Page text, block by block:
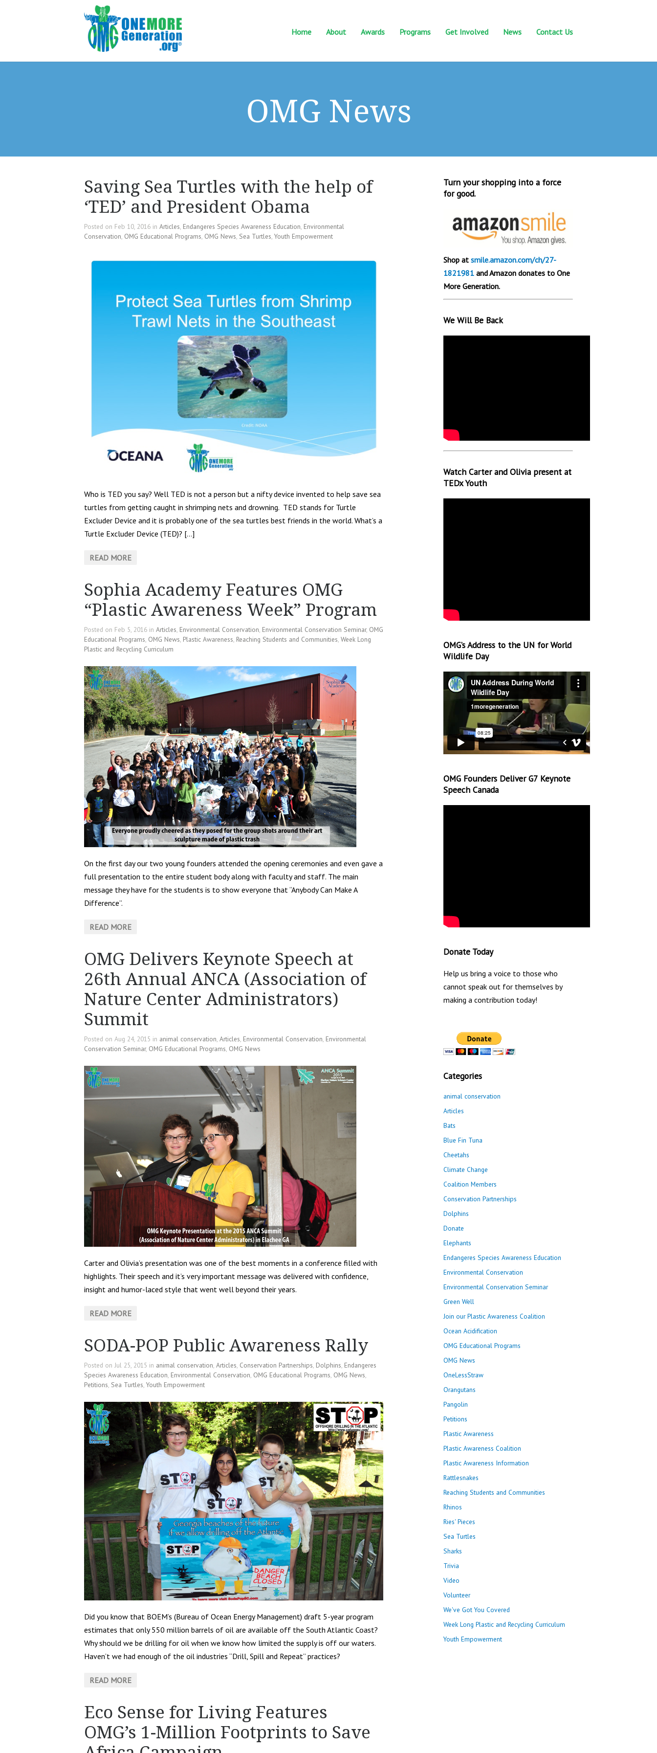
Home About Awards Programs Get Involved News Contact Us
OMG News
Saving Sea Turtles with the help of
‘TED’ and President Obama
Posted on Feb 10, 2016 in Articles, Endangeres Species Awareness Education, Environmental
Conservation, OMG Educational Programs, OMG News, Sea Turtles, Youth Empowerment
Who is TED you say? Well TED is not a person but a nifty device invented to help save sea
turtles from getting caught in shrimping nets and drowning. TED stands for Turtle
Excluder Device and it is probably one of the sea turtles best friends in the world. What’s a
Turtle Excluder Device (TED)? […]
READ MORE
Sophia Academy Features OMG
“Plastic Awareness Week” Program
Posted on Feb 5, 2016 in Articles, Environmental Conservation, Environmental Conservation Seminar, OMG
Educational Programs, OMG News, Plastic Awareness, Reaching Students and Communities, Week Long
Plastic and Recycling Curriculum
On the first day our two young founders attended the opening ceremonies and even gave a
full presentation to the entire student body along with faculty and staff. The main
message they have for the students is to show everyone that “Anybody Can Make A
Difference”.
READ MORE
OMG Delivers Keynote Speech at
26th Annual ANCA (Association of
Nature Center Administrators)
Summit
Posted on Aug 24, 2015 in animal conservation, Articles, Environmental Conservation, Environmental
Conservation Seminar, OMG Educational Programs, OMG News
Carter and Olivia’s presentation was one of the best moments in a conference filled with
highlights. Their speech and it’s very important message was delivered with confidence,
insight and humor-laced style that went well beyond their years.
READ MORE
SODA-POP Public Awareness Rally
Posted on Jul 25, 2015 in animal conservation, Articles, Conservation Partnerships, Dolphins, Endangeres
Species Awareness Education, Environmental Conservation, OMG Educational Programs, OMG News,
Petitions, Sea Turtles, Youth Empowerment
Did you know that BOEM’s (Bureau of Ocean Energy Management) draft 5-year program
estimates that only 550 million barrels of oil are available off the South Atlantic Coast?
Why should we be drilling for oil when we know how limited the supply is off our waters.
Haven’t we had enough of the oil industries “Drill, Spill and Repeat” practices?
READ MORE
Eco Sense for Living Features
OMG’s 1-Million Footprints to Save
Turn your shopping into a force
for good.
Shop at smile.amazon.com/ch/27-
1821981 and Amazon donates to One
More Generation.
We Will Be Back
Watch Carter and Olivia present at
TEDx Youth
OMG’s Address to the UN for World
Wildlife Day
OMG Founders Deliver G7 Keynote
Speech Canada
Donate Today
Help us bring a voice to those who
cannot speak out for themselves by
making a contribution today!
Categories
animal conservation
Articles
Bats
Blue Fin Tuna
Cheetahs
Climate Change
Coalition Members
Conservation Partnerships
Dolphins
Donate
Elephants
Endangeres Species Awareness Education
Environmental Conservation
Environmental Conservation Seminar
Green Well
Join our Plastic Awareness Coalition
Ocean Acidification
OMG Educational Programs
OMG News
OneLessStraw
Orangutans
Pangolin
Petitions
Plastic Awareness
Plastic Awareness Coalition
Plastic Awareness Information
Rattlesnakes
Reaching Students and Communities
Rhinos
Ries' Pieces
Sea Turtles
Sharks
Trivia
Video
Volunteer
We've Got You Covered
Week Long Plastic and Recycling Curriculum
Youth Empowerment